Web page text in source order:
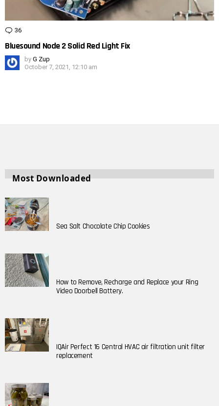
36
Bluesound Node 2 Solid Red Light Fix
by G Zup
October 7, 2021, 12:10 am
Most Downloaded
Sea Salt Chocolate Chip Cookies
How to Remove, Recharge and Replace your Ring
Video Doorbell Battery.
IQAir Perfect 16 Central HVAC air filtration unit filter
replacement